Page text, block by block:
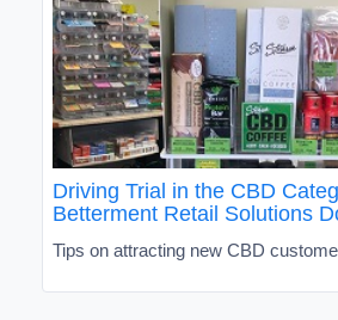
Driving Trial in the CBD
Betterment Retail Solutions
Tips on attracting new CBD